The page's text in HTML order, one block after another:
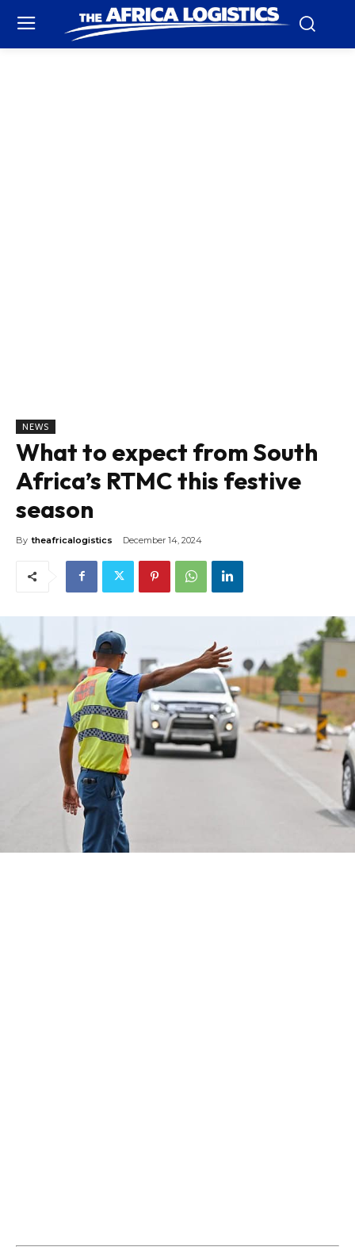
NEWS
What to expect from South
Africa’s RTMC this festive
season
By theafricalogistics December 14, 2024